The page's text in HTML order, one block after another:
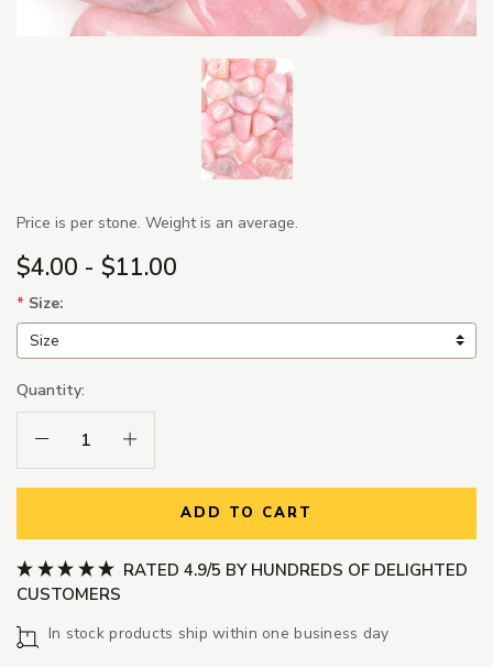
Price is per stone. Weight is an average.
$4.00 - $11.00
* Size:
Quantity:
Decrease Quantity:Increase Quantity:
ADD TO CART
RATED 4.9/5 BY HUNDREDS OF DELIGHTED
CUSTOMERS
In stock products ship within one business day